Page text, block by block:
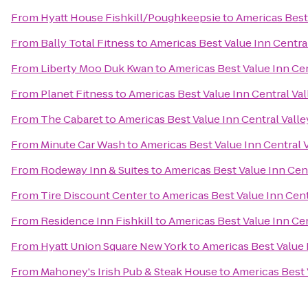
From Hyatt House Fishkill/PoughkeepsietoAmericas
From Bally Total FitnesstoAmericas Best Value Inn
From Liberty Moo Duk KwantoAmericas Best Value Inn
From Planet FitnesstoAmericas Best Value Inn Central
From The CabarettoAmericas Best Value Inn Central
From Minute Car WashtoAmericas Best Value Inn Central
From Rodeway Inn & SuitestoAmericas Best Value Inn
From Tire Discount CentertoAmericas Best Value Inn
From Residence Inn FishkilltoAmericas Best Value Inn
From Hyatt Union Square New YorktoAmericas Best
From Mahoney's Irish Pub & Steak HousetoAmericas Best